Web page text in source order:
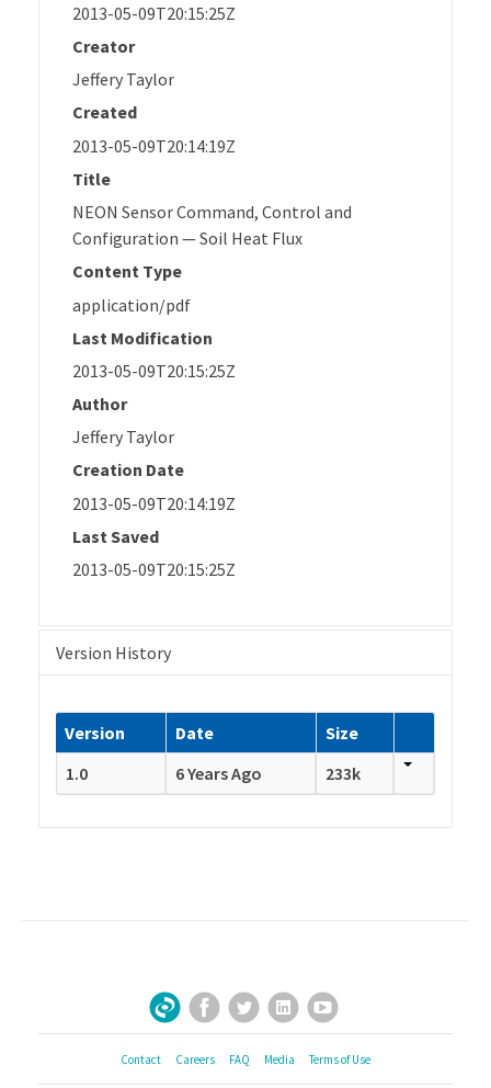
2013-05-09T20:15:25Z
Creator
Jeffery Taylor
Created
2013-05-09T20:14:19Z
Title
NEON Sensor Command, Control and
Configuration — Soil Heat Flux
Content Type
application/pdf
Last Modification
2013-05-09T20:15:25Z
Author
Jeffery Taylor
Creation Date
2013-05-09T20:14:19Z
Last Saved
2013-05-09T20:15:25Z
Version History
Version Date
Size
1.0
6 Years Ago 233k
Sign Up for Our Newsletter
Facebook
TwitterLinkedInYouTube
Contact Careers FAQ Media Terms of Use